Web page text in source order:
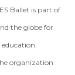
Ballet is part of
the globe for
organization